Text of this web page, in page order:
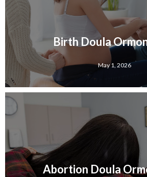
Birth Doula
May 1, 2026
Abortion Doula